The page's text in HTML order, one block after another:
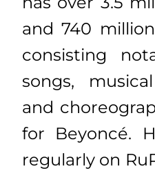
and 740
consisting
songs,
and
for Beyoncé.
regularly on